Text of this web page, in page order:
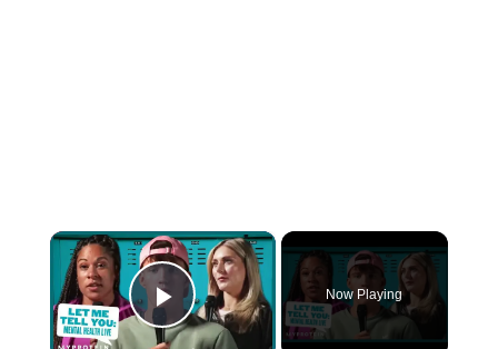
×
Play Video
Now Playing